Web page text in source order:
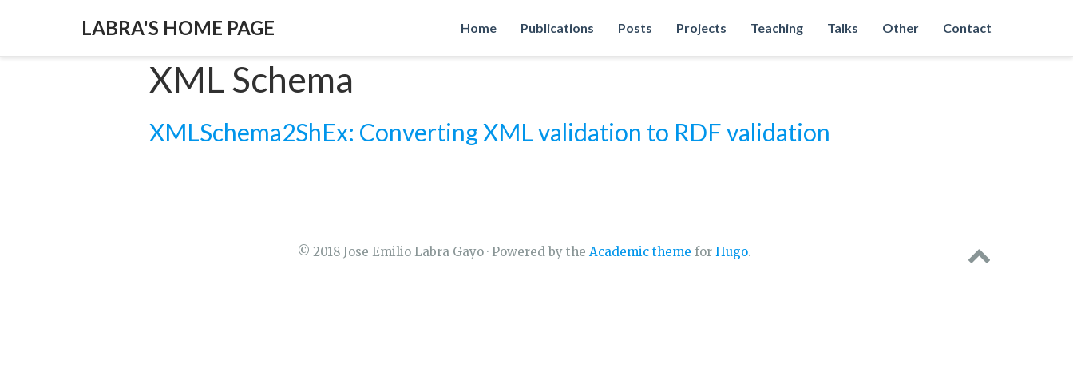
LABRA'S HOME PAGE Home Publications Posts Projects Teaching Talks Other Contact
XML Schema
XMLSchema2ShEx: Converting XML validation to RDF validation
© 2018 Jose Emilio Labra Gayo · Powered by the Academic theme for Hugo.